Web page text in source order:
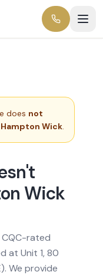
does not
Hampton Wick.
Wick
CQC-rated
at Unit 1, 80
We provide